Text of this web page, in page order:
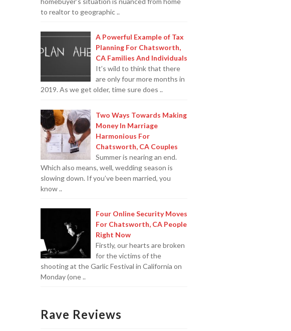
to realtor to geographic ..
A Powerful Example of Tax
Planning For Chatsworth,
CA Families And Individuals
It’s wild to think that there
are only four more months in
2019. As we get older, time sure does ..
Two Ways Towards Making
Money In Marriage
Harmonious For
Chatsworth, CA Couples
Summer is nearing an end.
Which also means, well, wedding season is
slowing down. If you’ve been married, you
know ..
Four Online Security Moves
For Chatsworth, CA People
Right Now
Firstly, our hearts are broken
for the victims of the
shooting at the Garlic Festival in California on
Monday (one ..
Rave Reviews